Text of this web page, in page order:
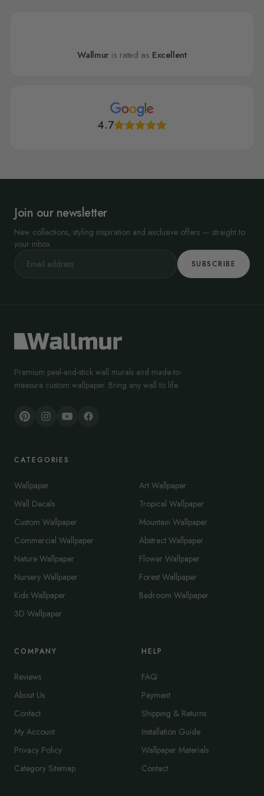
Wallmur is rated as Excellent
4.7
Join our newsletter
New collections, styling inspiration and exclusive offers — straight to
your inbox.
SUBSCRIBE
Premium peel-and-stick wall murals and made-to-
measure custom wallpaper. Bring any wall to life.
CATEGORIES
Wallpaper
Wall Decals
Custom Wallpaper
Commercial Wallpaper
Nature Wallpaper
Nursery Wallpaper
Kids Wallpaper
3D Wallpaper
Art Wallpaper
Tropical Wallpaper
Mountain Wallpaper
Abstract Wallpaper
Flower Wallpaper
Forest Wallpaper
Bedroom Wallpaper
COMPANY
Reviews
About Us
Contact
My Account
Privacy Policy
Category Sitemap
HELP
FAQ
Payment
Shipping & Returns
Installation Guide
Wallpaper Materials
Contact